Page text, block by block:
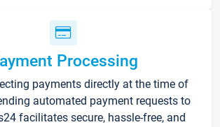
Processing
payments directly at the time of
automated payment requests to
facilitates secure, hassle-free, and